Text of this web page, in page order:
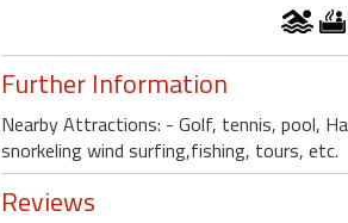
Further Information
Nearby Attractions: - Golf, tennis, pool,
snorkeling wind surfing,fishing, tours, etc.
Reviews